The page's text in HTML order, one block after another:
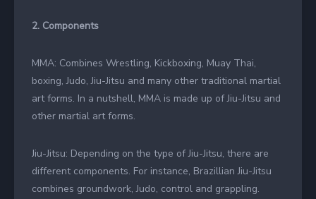
2. Components
MMA: Combines Wrestling, Kickboxing, Muay Thai,
boxing, Judo, Jiu-Jitsu and many other traditional martial
art forms. In a nutshell, MMA is made up of Jiu-Jitsu and
other martial art forms.
Jiu-Jitsu: Depending on the type of Jiu-Jitsu, there are
different components. For instance, Brazillian Jiu-Jitsu
combines groundwork, Judo, control and grappling.